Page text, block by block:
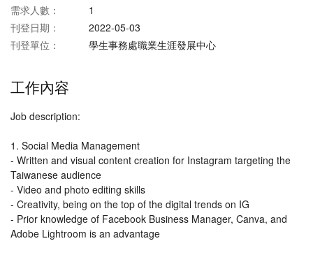
需求人數：
1
刊登日期：
2022-05-03
刊登單位：
學生事務處職業生涯發展中心
工作內容
Job description:
1. Social Media Management
- Written and visual content creation for Instagram targeting the
Taiwanese audience
- Video and photo editing skills
- Creativity, being on the top of the digital trends on IG
- Prior knowledge of Facebook Business Manager, Canva, and
Adobe Lightroom is an advantage